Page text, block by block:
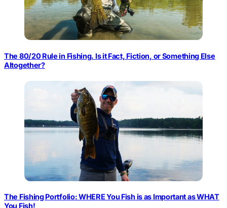
The 80/20 Rule in Fishing. Is it Fact, Fiction, or Something Else
Altogether?
The Fishing Portfolio: WHERE You Fish is as Important as WHAT
You Fish!